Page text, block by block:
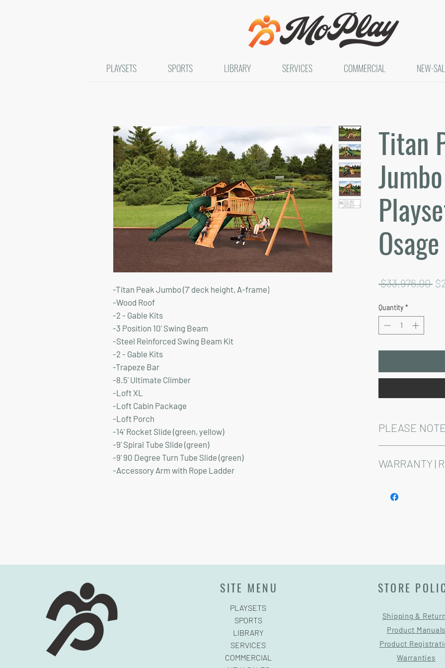
-Titan Peak Jumbo (7' deck height, A-frame)
-Wood Roof
-2 - Gable Kits
-3 Position 10' Swing Beam
-Steel Reinforced Swing Beam Kit
-2 - Gable Kits
-Trapeze Bar
-8.5' Ultimate Climber
-Loft XL
-Loft Cabin Package
-Loft Porch
-14' Rocket Slide (green, yellow)
-9' Spiral Tube Slide (green)
-9' 90 Degree Turn Tube Slide (green)
-Accessory Arm with Rope Ladder
Titan
$33,976.00
Quantity *
PLEASE
Playsets are fully
WARRANTY |
PLAYSETS SPORTS LIBRARY SERVICES COMMERCIAL NEW-
SITE MENU
PLAYSETS
SPORTS
LIBRARY
SERVICES
COMMERCIAL
STORE
Shipping &
Product Manuals
Product
Warranties